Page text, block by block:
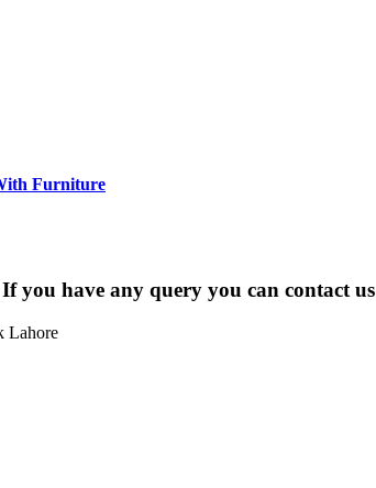
Furniture
If you have any query you can contact us
Lahore